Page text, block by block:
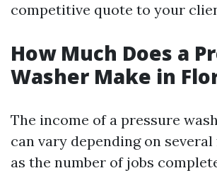
competitive quote to your
How Much Does a
Washer Make in
The income of a pressure
can vary depending on
as the number of jobs